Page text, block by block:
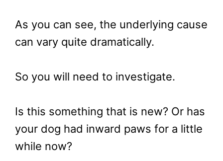
As you can see, the underlying cause
can vary quite dramatically.
So you will need to investigate.
Is this something that is new? Or has
your dog had inward paws for a little
while now?